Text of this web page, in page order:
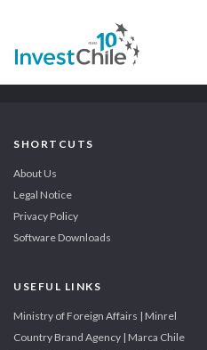
SHORTCUTS
About Us
Legal Notice
Privacy Policy
Software Downloads
USEFUL LINKS
Ministry of Foreign Affairs | Minrel
Country Brand Agency | Marca Chile